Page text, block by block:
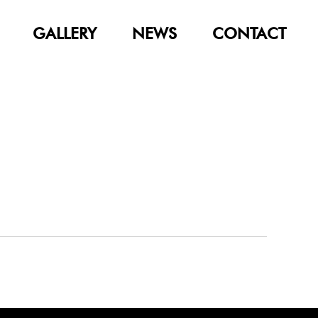
GALLERY NEWS CONTACT